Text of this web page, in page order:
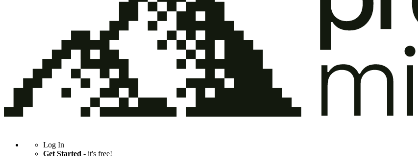
Log In
Get Started - it's free!